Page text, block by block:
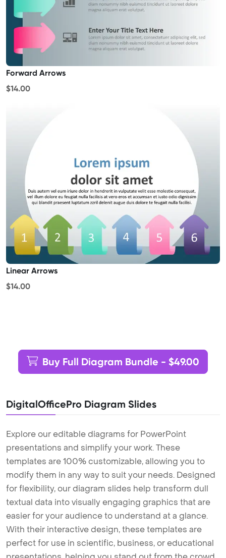
Forward Arrows
$14.00
Linear Arrows
$14.00
Buy Full Diagram Bundle - $49.00
DigitalOfficePro Diagram Slides
Explore our editable diagrams for PowerPoint
presentations and simplify your work. These
templates are 100% customizable, allowing you to
modify them in any way to suit your needs. Designed
for flexibility, our diagram slides help transform dull
textual data into visually engaging graphics that are
easier for your audience to understand at a glance.
With their interactive design, these templates are
perfect for use in scientific, business, or educational